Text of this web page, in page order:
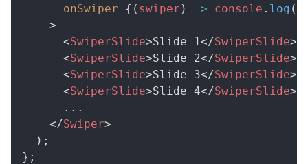
onSwiper={ ( swiper ) => console . log (
>
<SwiperSlide>Slide 1</SwiperSlide>
<SwiperSlide>Slide 2</SwiperSlide>
<SwiperSlide>Slide 3</SwiperSlide>
<SwiperSlide>Slide 4</SwiperSlide>
      ...
</Swiper>
) ;
} ;